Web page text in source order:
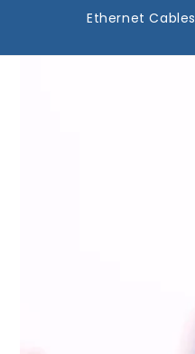
Ethernet Cables